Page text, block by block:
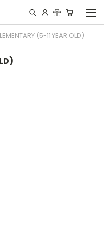
(5-11 YEAR OLD)